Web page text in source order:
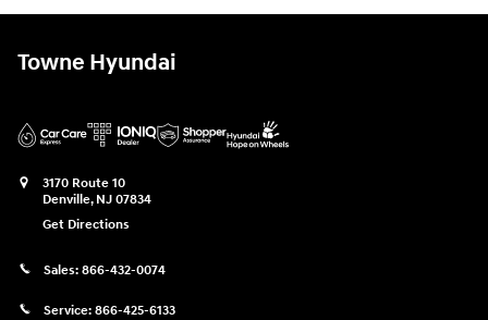
Towne Hyundai
3170 Route 10
Denville, NJ 07834
Get Directions
Sales: 866-432-0074
Service: 866-425-6133